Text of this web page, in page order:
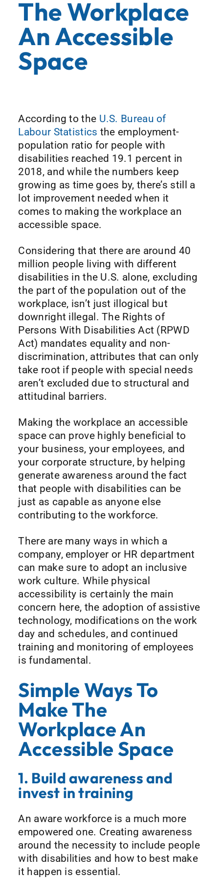
The Workplace
An Accessible
Space
According to the U.S. Bureau of
Labour Statistics the employment-
population ratio for people with
disabilities reached 19.1 percent in
2018, and while the numbers keep
growing as time goes by, there’s still a
lot improvement needed when it
comes to making the workplace an
accessible space.
Considering that there are around 40
million people living with different
disabilities in the U.S. alone, excluding
the part of the population out of the
workplace, isn’t just illogical but
downright illegal. The Rights of
Persons With Disabilities Act (RPWD
Act) mandates equality and non-
discrimination, attributes that can only
take root if people with special needs
aren’t excluded due to structural and
attitudinal barriers.
Making the workplace an accessible
space can prove highly beneficial to
your business, your employees, and
your corporate structure, by helping
generate awareness around the fact
that people with disabilities can be
just as capable as anyone else
contributing to the workforce.
There are many ways in which a
company, employer or HR department
can make sure to adopt an inclusive
work culture. While physical
accessibility is certainly the main
concern here, the adoption of assistive
technology, modifications on the work
day and schedules, and continued
training and monitoring of employees
is fundamental.
Simple Ways To
Make The
Workplace An
Accessible Space
1. Build awareness and
invest in training
An aware workforce is a much more
empowered one. Creating awareness
around the necessity to include people
with disabilities and how to best make
it happen is essential.